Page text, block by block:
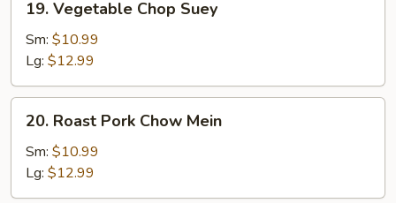
Vegetable
Chop
Suey
19. Vegetable Chop Suey
Sm: $10.99
Lg: $12.99
Roast
Pork
Chow
Mein
20. Roast Pork Chow Mein
Sm: $10.99
Lg: $12.99